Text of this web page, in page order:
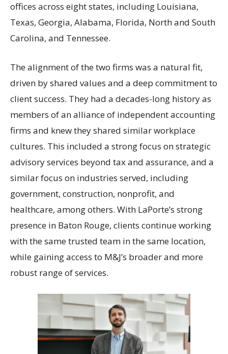
offices across eight states, including Louisiana,
Texas, Georgia, Alabama, Florida, North and South
Carolina, and Tennessee.
The alignment of the two firms was a natural fit,
driven by shared values and a deep commitment to
client success. They had a decades-long history as
members of an alliance of independent accounting
firms and knew they shared similar workplace
cultures. This included a strong focus on strategic
advisory services beyond tax and assurance, and a
similar focus on industries served, including
government, construction, nonprofit, and
healthcare, among others. With LaPorte’s strong
presence in Baton Rouge, clients continue working
with the same trusted team in the same location,
while gaining access to M&J’s broader and more
robust range of services.